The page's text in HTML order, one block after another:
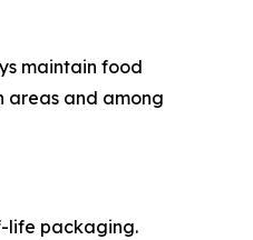
maintain food
areas and among
life packaging.